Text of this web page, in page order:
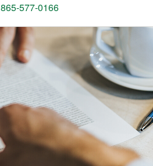
865-577-0166